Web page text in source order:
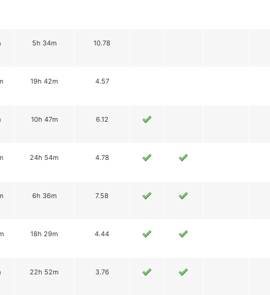
5h 34m 10.78
19h 42m 4.57
10h 47m 6.12
24h 54m 4.78
6h 36m 7.58
18h 29m 4.44
22h 52m 3.76